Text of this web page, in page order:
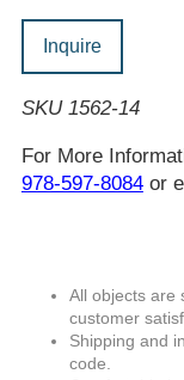
Inquire
SKU 1562-14
For More
978-597-8084or
All objects are
customer
Shipping and
code.